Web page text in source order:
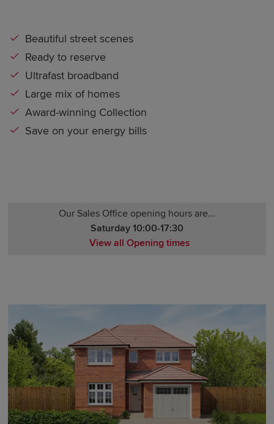
Beautiful street scenes
Ready to reserve
Ultrafast broadband
Large mix of homes
Award-winning Collection
Save on your energy bills
Our Sales Office opening hours are...
Saturday 10:00-17:30
View all Opening times
Thursday 10:00-17:30
Friday 10:00-17:30
Saturday 10:00-17:30
Sunday 10:00-17:30